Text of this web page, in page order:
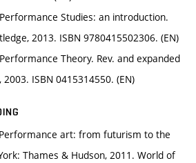
Performance Studies: an introduction.
2013. ISBN 9780415502306. (EN)
Performance Theory. Rev. and expanded
ISBN 0415314550. (EN)
Performance art: from futurism to the
Thames & Hudson, 2011. World of